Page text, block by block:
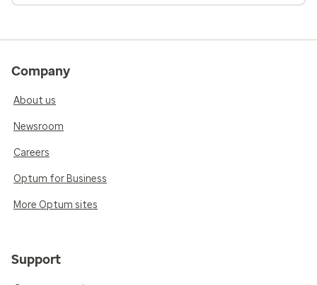
Company
About us
Newsroom
Careers
Optum for Business
More Optum sites
Support